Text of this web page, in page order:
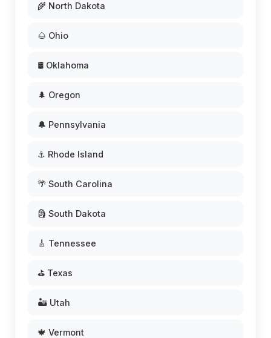
🌾 North Dakota
🌰 Ohio
🛢️ Oklahoma
🌲 Oregon
🔔 Pennsylvania
⚓ Rhode Island
🌴 South Carolina
🗿 South Dakota
🎸 Tennessee
⛳ Texas
🏜️ Utah
🍁 Vermont